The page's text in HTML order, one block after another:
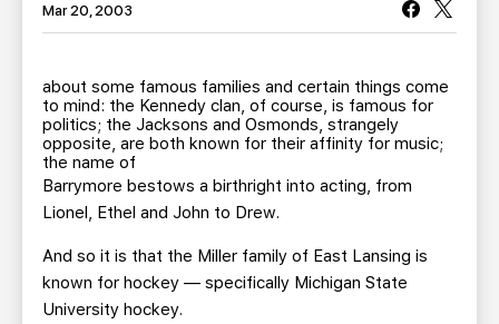
CONTACT MULTIMEDIA
TEAM STORE CORPORATE PARTNERS
BUSINESS EDGE MEMBERS AHLTV ON FLOHOCKEY
SEASON TICKET PLANS
GROUP TICKETS
SINGLE GAME TICKETS
Mar 20, 2003
about some famous families and certain things come
to mind: the Kennedy clan, of course, is famous for
politics; the Jacksons and Osmonds, strangely
opposite, are both known for their affinity for music;
the name of
Barrymore bestows a birthright into acting, from
Lionel, Ethel and John to Drew.
And so it is that the Miller family of East Lansing is
known for hockey — specifically Michigan State
University hockey.